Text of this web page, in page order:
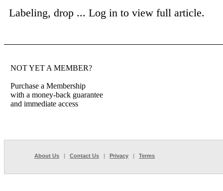
Labeling, drop ... Log in to view full article.
NOT YET A MEMBER?
Purchase a Membership
with a money-back guarantee
and immediate access
About Us | Contact Us | Privacy | Terms